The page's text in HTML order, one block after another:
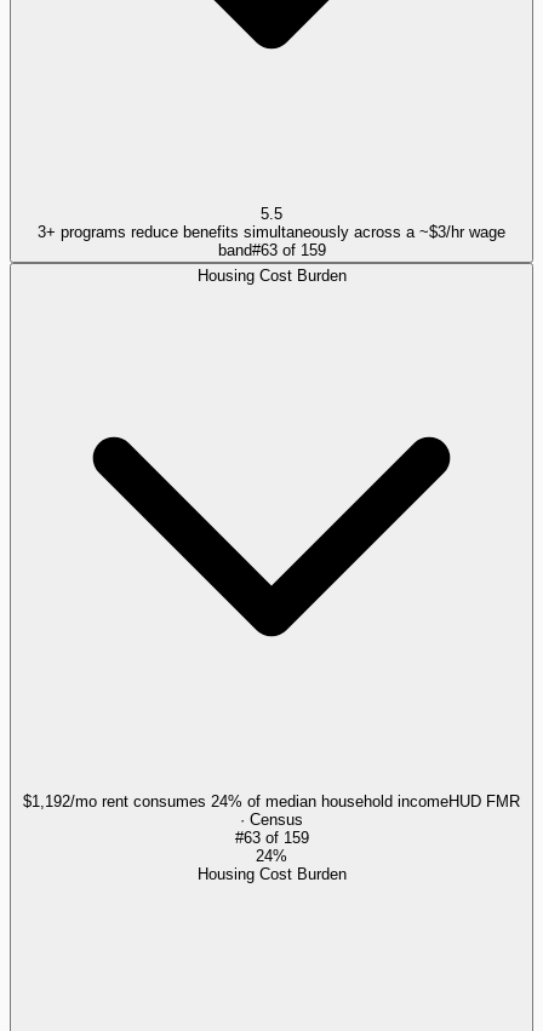
5.5
3+ programs reduce benefits simultaneously across a ~$3/hr wage
band#63of 159
Housing Cost Burden
$1,192/mo rent consumes 24% of median household incomeHUD FMR
· Census
#63of 159
24%
Housing Cost Burden